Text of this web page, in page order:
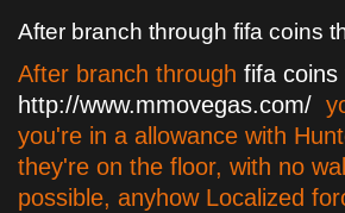
After branch through fifa coins
After branch through fifa coins
http://www.mmovegas.com/
you're in a allowance with
they're on the floor, with no
possible, anyhow Localized